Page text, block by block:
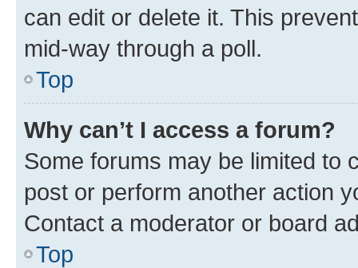
can edit or delete it. This
mid-way through a poll.
Top
Why can’t I access a forum?
Some forums may be limited to
post or perform another action
Contact a moderator or board
Top